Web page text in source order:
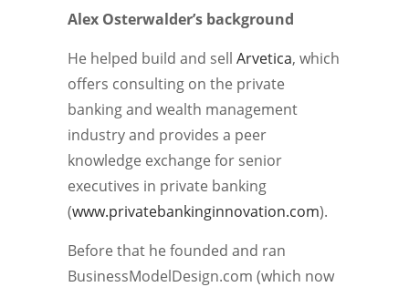
Alex Osterwalder’s background
He helped build and sell Arvetica, which
offers consulting on the private
banking and wealth management
industry and provides a peer
knowledge exchange for senior
executives in private banking
(www.privatebankinginnovation.com).
Before that he founded and ran
BusinessModelDesign.com (which now